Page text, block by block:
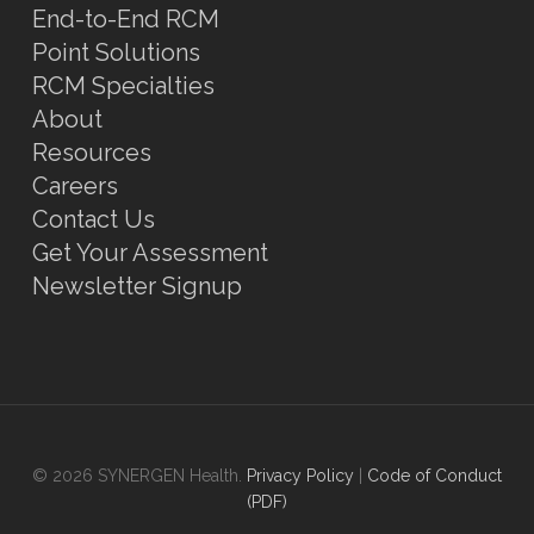
End-to-End RCM
Point Solutions
RCM Specialties
About
Resources
Careers
Contact Us
Get Your Assessment
Newsletter Signup
© 2026 SYNERGEN Health. Privacy Policy
Code of Conduct
(PDF)